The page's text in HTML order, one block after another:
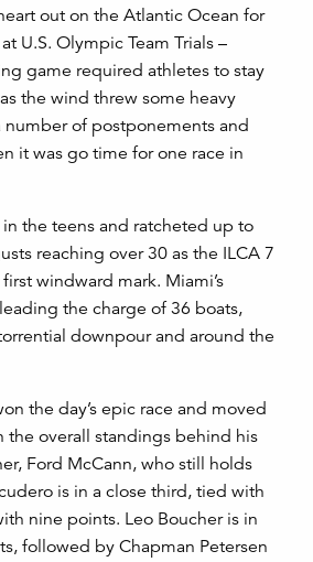
out on the Atlantic Ocean for
U.S. Olympic Team Trials –
game required athletes to stay
the wind threw some heavy
number of postponements and
it was go time for one race in
the teens and ratcheted up to
reaching over 30 as the ILCA 7
windward mark. Miami’s
the charge of 36 boats,
downpour and around the
the day’s epic race and moved
the overall standings behind his
Ford McCann, who still holds
is in a close third, tied with
nine points. Leo Boucher is in
followed by Chapman Petersen